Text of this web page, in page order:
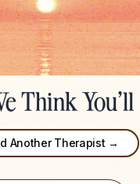
Think You'll
Another Therapist →